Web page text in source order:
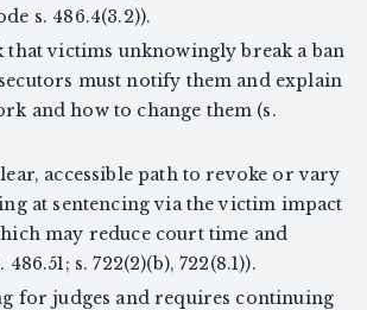
s. 486.4(3.2)).
that victims unknowingly break a ban
must notify them and explain
and how to change them (s.
accessible path to revoke or vary
at sentencing via the victim impact
may reduce court time and
s. 722(2)(b), 722(8.1)).
for judges and requires continuing